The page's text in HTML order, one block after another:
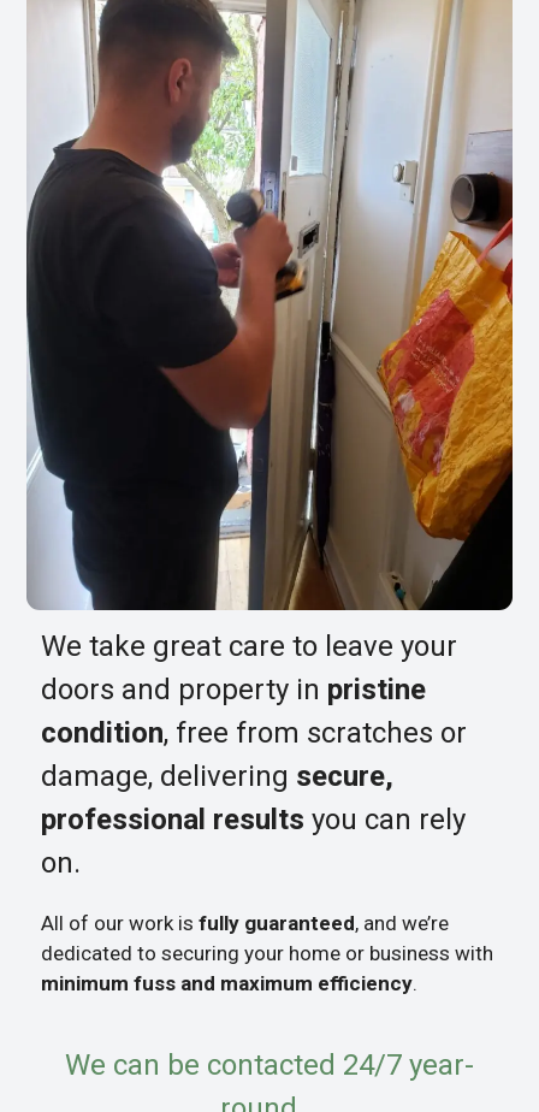
We take great care to leave your
doors and property in pristine
condition, free from scratches or
damage, delivering secure,
professional results you can rely
on.
All of our work is fully guaranteed, and we’re
dedicated to securing your home or business with
minimum fuss and maximum efficiency.
We can be contacted 24/7 year-